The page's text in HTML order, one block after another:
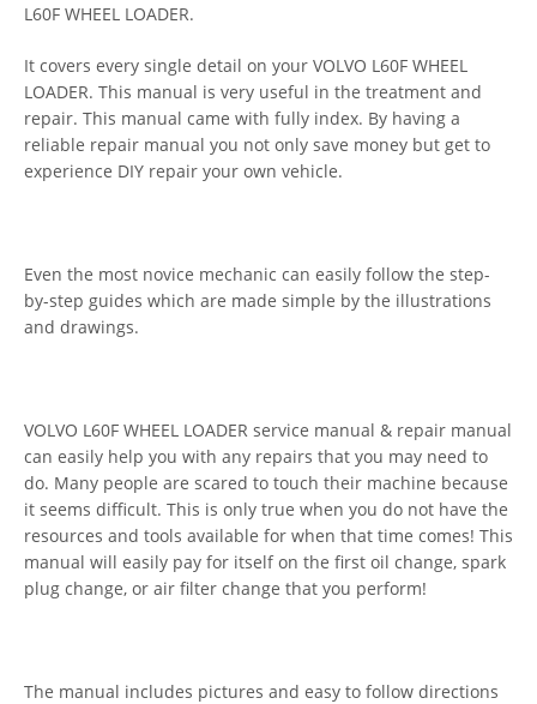
L60F WHEEL LOADER.
It covers every single detail on your VOLVO L60F WHEEL
LOADER. This manual is very useful in the treatment and
repair. This manual came with fully index. By having a
reliable repair manual you not only save money but get to
experience DIY repair your own vehicle.
Even the most novice mechanic can easily follow the step-
by-step guides which are made simple by the illustrations
and drawings.
VOLVO L60F WHEEL LOADER service manual & repair manual
can easily help you with any repairs that you may need to
do. Many people are scared to touch their machine because
it seems difficult. This is only true when you do not have the
resources and tools available for when that time comes! This
manual will easily pay for itself on the first oil change, spark
plug change, or air filter change that you perform!
The manual includes pictures and easy to follow directions